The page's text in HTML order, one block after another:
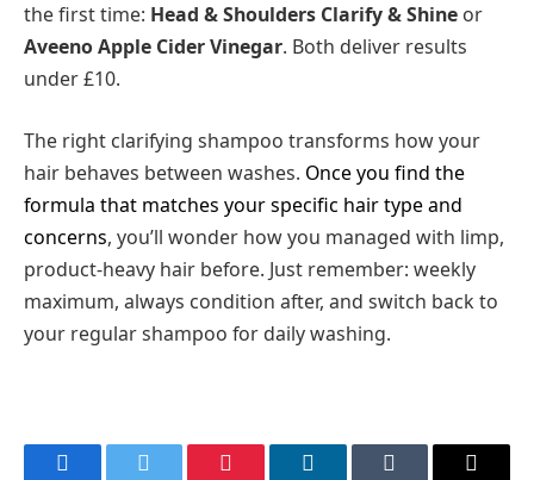
the first time: Head & Shoulders Clarify & Shine or
Aveeno Apple Cider Vinegar. Both deliver results
under £10.
The right clarifying shampoo transforms how your
hair behaves between washes. Once you find the
formula that matches your specific hair type and
concerns, you’ll wonder how you managed with limp,
product-heavy hair before. Just remember: weekly
maximum, always condition after, and switch back to
your regular shampoo for daily washing.